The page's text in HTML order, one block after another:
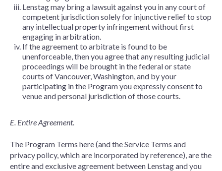
Lenstag may bring a lawsuit against you in any court of
competent jurisdiction solely for injunctive relief to stop
any intellectual property infringement without first
engaging in arbitration.
If the agreement to arbitrate is found to be
unenforceable, then you agree that any resulting judicial
proceedings will be brought in the federal or state
courts of Vancouver, Washington, and by your
participating in the Program you expressly consent to
venue and personal jurisdiction of those courts.
E. Entire Agreement.
The Program Terms here (and the Service Terms and
privacy policy, which are incorporated by reference), are the
entire and exclusive agreement between Lenstag and you